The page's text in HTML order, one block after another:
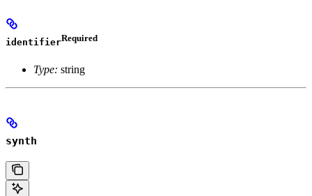
identifierRequired
Type: string
synth